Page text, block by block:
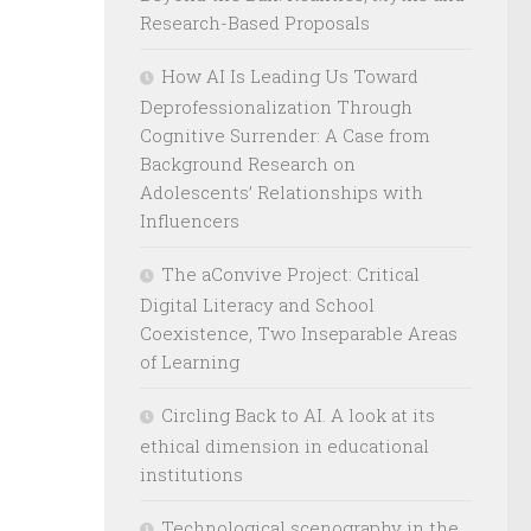
Research-Based Proposals
How AI Is Leading Us Toward
Deprofessionalization Through
Cognitive Surrender: A Case from
Background Research on
Adolescents’ Relationships with
Influencers
The aConvive Project: Critical
Digital Literacy and School
Coexistence, Two Inseparable Areas
of Learning
Circling Back to AI. A look at its
ethical dimension in educational
institutions